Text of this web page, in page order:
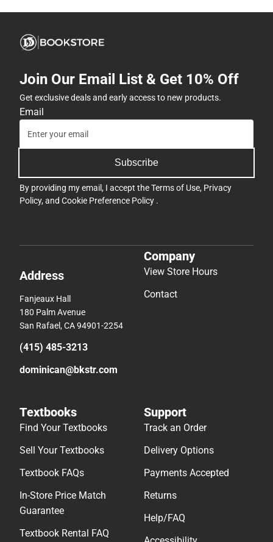
Join Our Email List & Get 10% Off
Get exclusive deals and early access to new products.
Email
Subscribe
By providing my email, I accept theTerms of Use, Privacy
Policy, and Cookie Preference Policy .
Address
Fanjeaux Hall
180 Palm Avenue
San Rafael, CA 94901-2254
(415) 485-3213
dominican@bkstr.com
Company
View Store Hours
Contact
Textbooks
Find Your Textbooks
Sell Your Textbooks
Textbook FAQs
In-Store Price Match
Guarantee
Textbook Rental FAQ
Support
Track an Order
Delivery Options
Payments Accepted
Returns
Help/FAQ